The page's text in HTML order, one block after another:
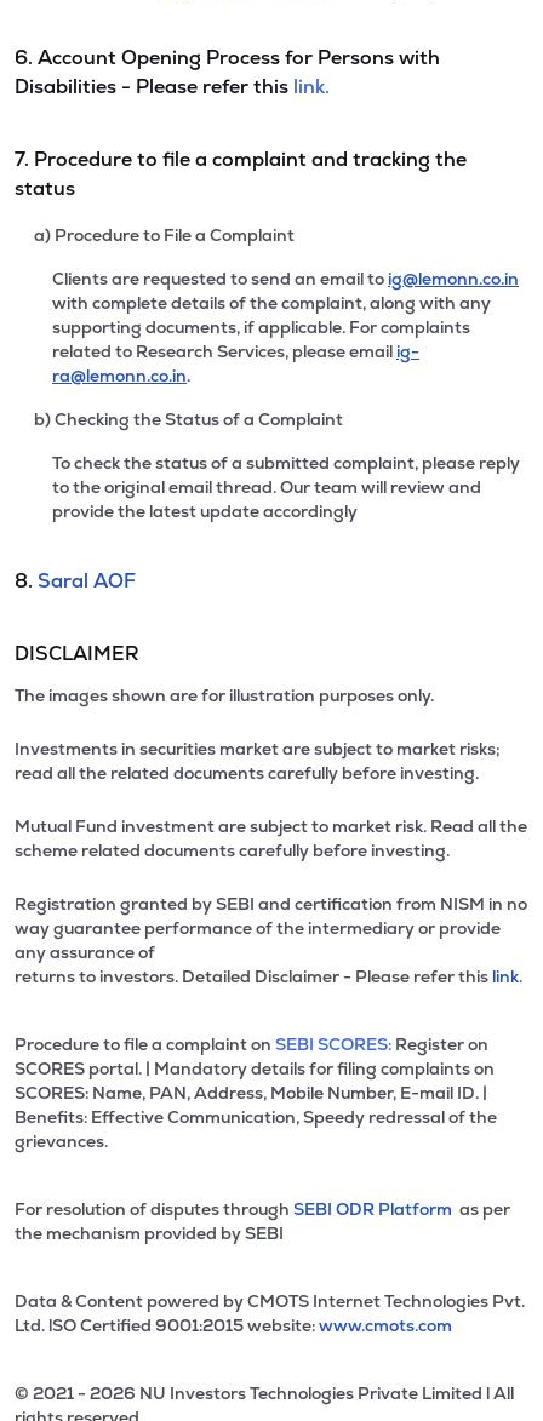
6. Account Opening Process for Persons with
Disabilities - Please refer this link.
7. Procedure to file a complaint and tracking the
status
a) Procedure to File a Complaint
Clients are requested to send an email to ig@lemonn.co.in
with complete details of the complaint, along with any
supporting documents, if applicable. For complaints
related to Research Services, please email ig-
ra@lemonn.co.in.
b) Checking the Status of a Complaint
To check the status of a submitted complaint, please reply
to the original email thread. Our team will review and
provide the latest update accordingly
8. Saral AOF
DISCLAIMER
The images shown are for illustration purposes only.
Investments in securities market are subject to market risks;
read all the related documents carefully before investing.
Mutual Fund investment are subject to market risk. Read all the
scheme related documents carefully before investing.
Registration granted by SEBI and certification from NISM in no
way guarantee performance of the intermediary or provide
any assurance of
returns to investors. Detailed Disclaimer - Please refer this link.
Procedure to file a complaint on SEBI SCORES: Register on
SCORES portal. | Mandatory details for filing complaints on
SCORES: Name, PAN, Address, Mobile Number, E-mail ID. |
Benefits: Effective Communication, Speedy redressal of the
grievances.
For resolution of disputes through SEBI ODR Platform as per
the mechanism provided by SEBI
Data & Content powered by CMOTS Internet Technologies Pvt.
Ltd. lSO Certified 9001:2015 website:www.cmots.com
© 2021 - 2026 NU Investors Technologies Private Limited l All